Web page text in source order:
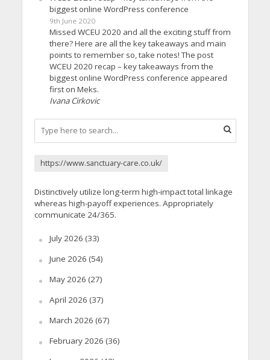
biggest online WordPress conference
9th June 2020
Missed WCEU 2020 and all the exciting stuff from
there? Here are all the key takeaways and main
points to remember so, take notes! The post
WCEU 2020 recap – key takeaways from the
biggest online WordPress conference appeared
first on Meks.
Ivana Cirkovic
https://www.sanctuary-care.co.uk/
Distinctively utilize long-term high-impact total linkage
whereas high-payoff experiences. Appropriately
communicate 24/365.
July 2026 (33)
June 2026 (54)
May 2026 (27)
April 2026 (37)
March 2026 (67)
February 2026 (36)